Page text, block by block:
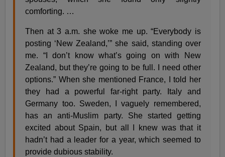
comforting. …
Then at 3 a.m. she woke me up. “Everybody is
posting ‘New Zealand,’” she said, standing over
me. “I don’t know what’s going on with New
Zealand, but they’re going to be full. I need other
options.” When she mentioned France, I told her
they had a powerful far-right party. Italy and
Germany too. Sweden, I vaguely remembered,
has an anti-Muslim party. She started getting
excited about Spain, but all I knew was that it
hadn’t had a leader for a year, which seemed to
provide dubious stability.